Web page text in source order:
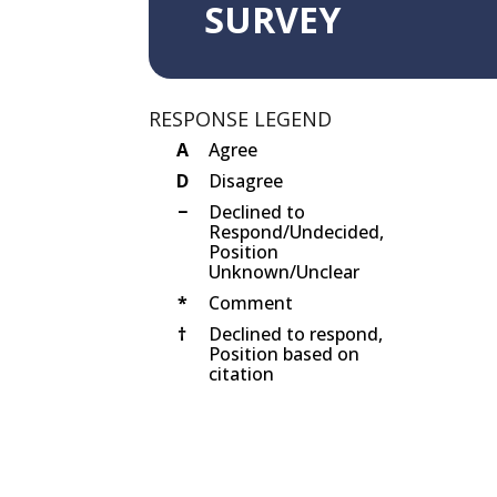
SURVEY
RESPONSE LEGEND
A
Agree
D
Disagree
−
Declined to
Respond/Undecided,
Position
Unknown/Unclear
*
Comment
†
Declined to respond,
Position based on
citation